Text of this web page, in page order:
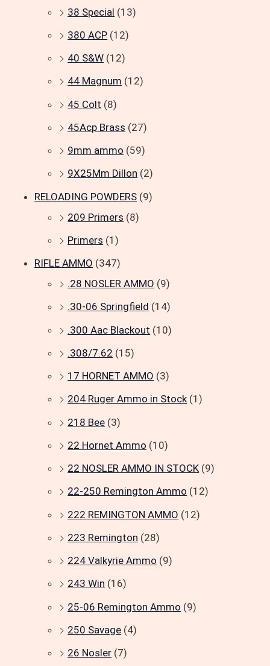
38 Special (13)
380 ACP (12)
40 S&W (12)
44 Magnum (12)
45 Colt (8)
45Acp Brass (27)
9mm ammo (59)
9X25Mm Dillon (2)
RELOADING POWDERS (9)
209 Primers (8)
Primers (1)
RIFLE AMMO (347)
.28 NOSLER AMMO (9)
.30-06 Springfield (14)
.300 Aac Blackout (10)
.308/7.62 (15)
17 HORNET AMMO (3)
204 Ruger Ammo in Stock (1)
218 Bee (3)
22 Hornet Ammo (10)
22 NOSLER AMMO IN STOCK (9)
22-250 Remington Ammo (12)
222 REMINGTON AMMO (12)
223 Remington (28)
224 Valkyrie Ammo (9)
243 Win (16)
25-06 Remington Ammo (9)
250 Savage (4)
26 Nosler (7)